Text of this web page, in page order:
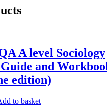
A level Sociology
and
edition)
to basket